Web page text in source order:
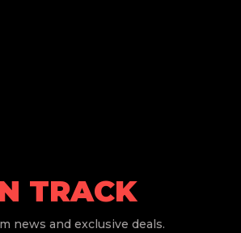
TRACK
news and exclusive deals.